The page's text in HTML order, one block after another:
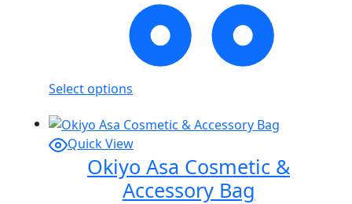
Select options
Quick View
Okiyo Asa Cosmetic &
Accessory Bag